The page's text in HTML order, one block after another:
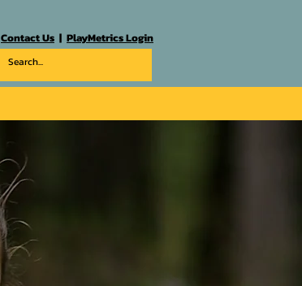
Contact Us | PlayMetrics Login